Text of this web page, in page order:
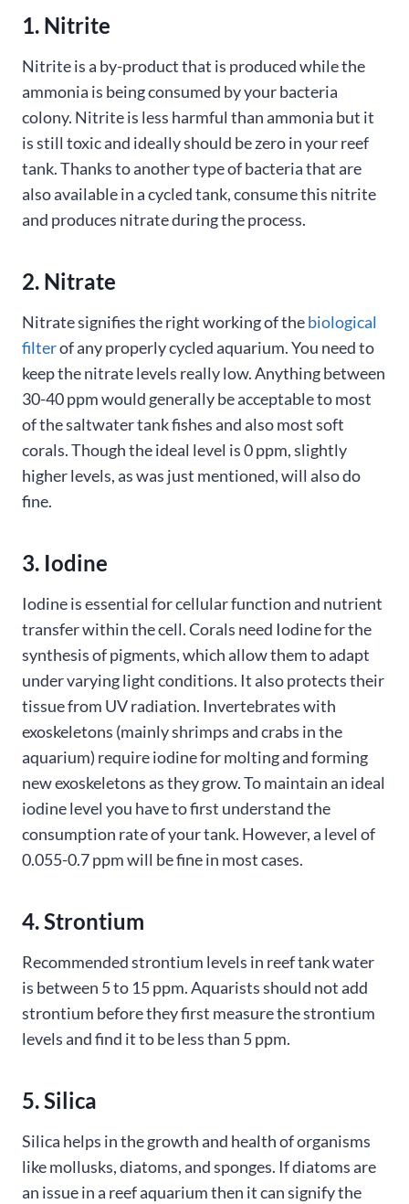
1. Nitrite
Nitrite is a by-product that is produced while the
ammonia is being consumed by your bacteria
colony. Nitrite is less harmful than ammonia but it
is still toxic and ideally should be zero in your reef
tank. Thanks to another type of bacteria that are
also available in a cycled tank, consume this nitrite
and produces nitrate during the process.
2. Nitrate
Nitrate signifies the right working of thebiological
filterof any properly cycled aquarium. You need to
keep the nitrate levels really low. Anything between
30-40 ppm would generally be acceptable to most
of the saltwater tank fishes and also most soft
corals. Though the ideal level is 0 ppm, slightly
higher levels, as was just mentioned, will also do
fine.
3. Iodine
Iodine is essential for cellular function and nutrient
transfer within the cell. Corals need Iodine for the
synthesis of pigments, which allow them to adapt
under varying light conditions. It also protects their
tissue from UV radiation. Invertebrates with
exoskeletons (mainly shrimps and crabs in the
aquarium) require iodine for molting and forming
new exoskeletons as they grow. To maintain an ideal
iodine level you have to first understand the
consumption rate of your tank. However, a level of
0.055-0.7 ppm will be fine in most cases.
4. Strontium
Recommended strontium levels in reef tank water
is between 5 to 15 ppm. Aquarists should not add
strontium before they first measure the strontium
levels and find it to be less than 5 ppm.
5. Silica
Silica helps in the growth and health of organisms
like mollusks, diatoms, and sponges. If diatoms are
an issue in a reef aquarium then it can signify the